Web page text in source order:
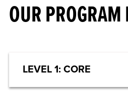
OUR PROGRAM
LEVEL 1: CORE